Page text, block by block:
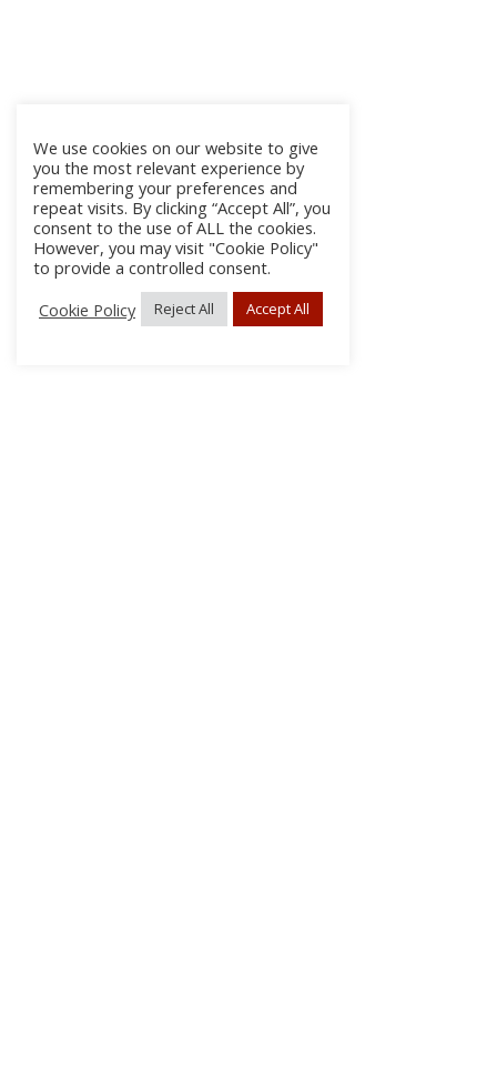
We use cookies on our website to give
you the most relevant experience by
remembering your preferences and
repeat visits. By clicking “Accept All”, you
consent to the use of ALL the cookies.
However, you may visit "Cookie Policy"
to provide a controlled consent.
Cookie Policy
Reject All Accept All